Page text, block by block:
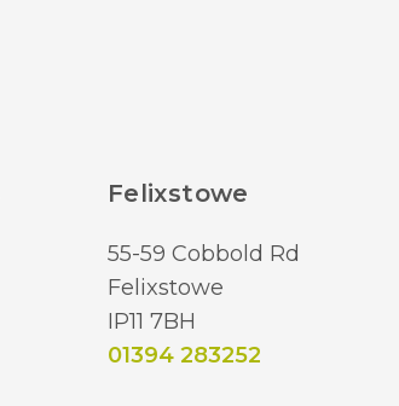
Felixstowe
55-59 Cobbold Rd
Felixstowe
IP11 7BH
01394 283252